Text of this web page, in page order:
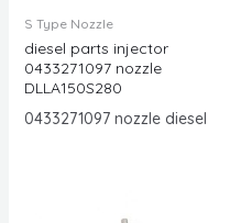
S Type Nozzle
diesel parts injector
0433271097 nozzle
DLLA150S280
0433271097 nozzle diesel